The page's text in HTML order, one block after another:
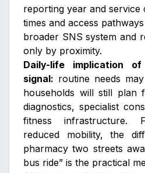
reporting year and service
times and access
broader SNS system and
only by proximity.
Daily-life implication
signal: routine needs
households will still plan
diagnostics, specialist
fitness infrastructure.
reduced mobility, the
pharmacy two streets
bus ride” is the practical